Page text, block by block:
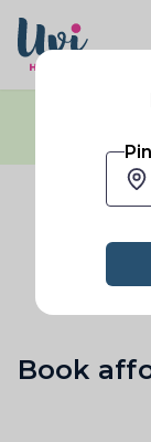
Resources
Flash
No
Book